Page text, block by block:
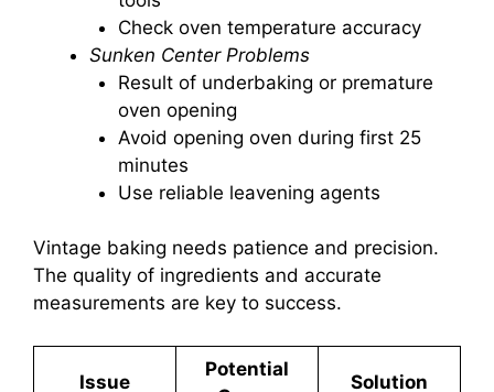
Check oven temperature accuracy
Sunken Center Problems
Result of underbaking or premature
oven opening
Avoid opening oven during first 25
minutes
Use reliable leavening agents
Vintage baking needs patience and precision.
The quality of ingredients and accurate
measurements are key to success.
Issue
Potential
Solution